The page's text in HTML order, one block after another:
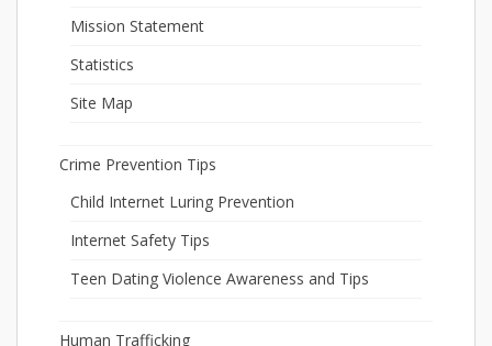
Mission Statement
Statistics
Site Map
Crime Prevention Tips
Child Internet Luring Prevention
Internet Safety Tips
Teen Dating Violence Awareness and Tips
Human Trafficking